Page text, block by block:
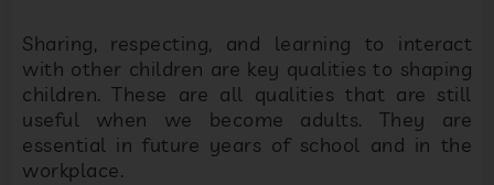
Sharing, respecting, and learning to interact
with other children are key qualities to shaping
children. These are all qualities that are still
useful when we become adults. They are
essential in future years of school and in the
workplace.